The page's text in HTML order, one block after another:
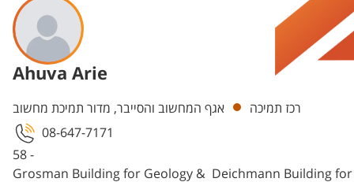
Ahuva Arie
Departments רכז תמיכה אגף המחשוב והסייבר, מדור תמיכת מחשוב
58 -
Grosman Building for Geology & Deichmann Building
08-647-7171